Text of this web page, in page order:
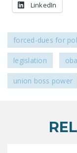
LinkedIn
forced-dues for
legislation
union boss power